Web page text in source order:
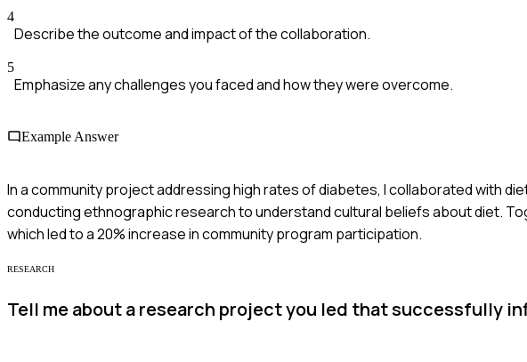
4
Describe the outcome and impact of the collaboration.
5
Emphasize any challenges you faced and how they were overcome.
Example Answer
In a community project addressing high rates of diabetes, I collaborated with
conducting ethnographic research to understand cultural beliefs about diet.
which led to a 20% increase in community program participation.
RESEARCH
Tell me about a research project you led that successfully